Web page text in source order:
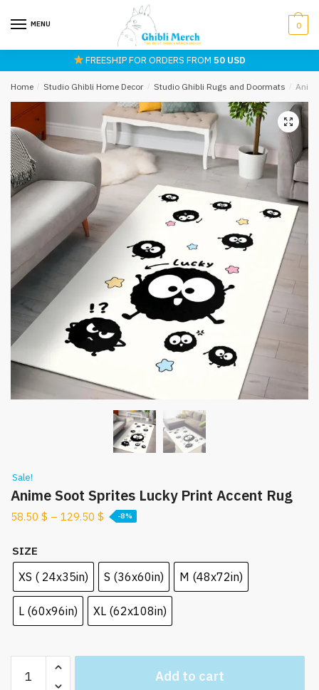
MENU 0
FREESHIP FOR ORDERS FROM50 USD
Home / Studio Ghibli Home Decor / Studio Ghibli Rugs and Doormats /
Sale!
Anime Soot Sprites Lucky Print Accent Rug
58.50 $ – 129.50 $ -8%
SIZE
XS ( 24x35in) S (36x60in) M (48x72in)
L (60x96in) XL (62x108in)
Soot
Add to cart